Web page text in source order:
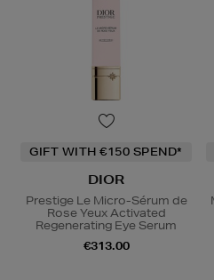
GIFT WITH €150 SPEND*
DIOR
Prestige Le Micro-Sérum de
Rose Yeux Activated
Regenerating Eye Serum
€313.00